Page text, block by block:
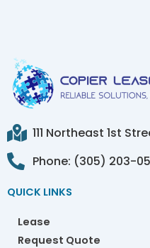
111 Northeast 1st
Phone: (305) 203-
QUICK LINKS
Lease
Request Quote